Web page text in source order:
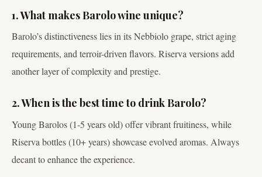
1. What makes Barolo wine unique?
Barolo’s distinctiveness lies in its Nebbiolo grape, strict aging
requirements, and terroir-driven flavors. Riserva versions add
another layer of complexity and prestige.
2. When is the best time to drink Barolo?
Young Barolos (1-5 years old) offer vibrant fruitiness, while
Riserva bottles (10+ years) showcase evolved aromas. Always
decant to enhance the experience.